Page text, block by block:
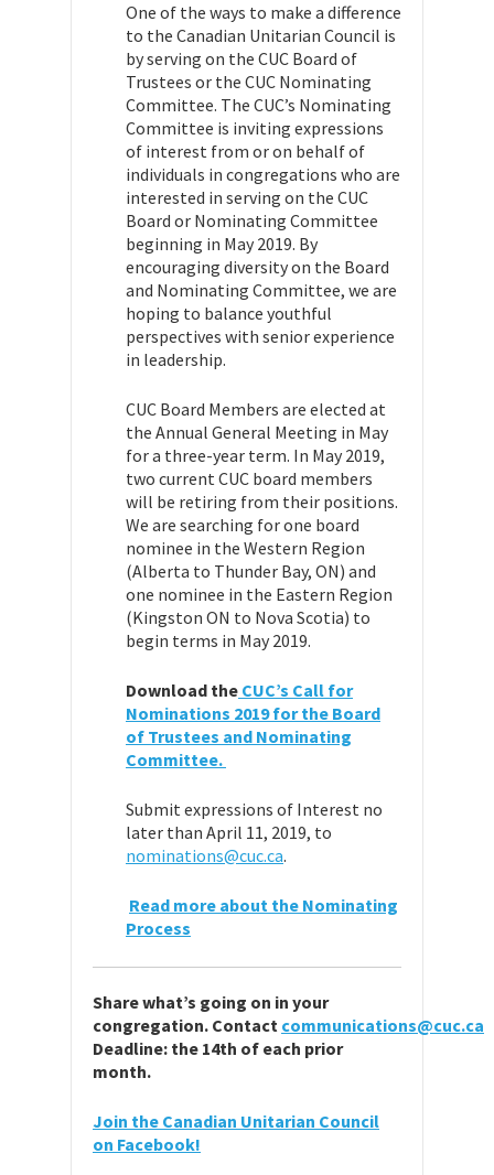
One of the ways to make a difference
to the Canadian Unitarian Council is
by serving on the CUC Board of
Trustees or the CUC Nominating
Committee. The CUC’s Nominating
Committee is inviting expressions
of interest from or on behalf of
individuals in congregations who are
interested in serving on the CUC
Board or Nominating Committee
beginning in May 2019. By
encouraging diversity on the Board
and Nominating Committee, we are
hoping to balance youthful
perspectives with senior experience
in leadership.
CUC Board Members are elected at
the Annual General Meeting in May
for a three-year term. In May 2019,
two current CUC board members
will be retiring from their positions.
We are searching for one board
nominee in the Western Region
(Alberta to Thunder Bay, ON) and
one nominee in the Eastern Region
(Kingston ON to Nova Scotia) to
begin terms in May 2019.
Download the CUC’s Call for
Nominations 2019 for the Board
of Trustees and Nominating
Committee.
Submit expressions of Interest no
later than April 11, 2019, to
nominations@cuc.ca.
Read more about the Nominating
Process
Sharewhat’s going on in your
congregation. Contact communications@cuc.ca
Deadline: the 14th of each prior
month.
Join the Canadian Unitarian Council
on Facebook!